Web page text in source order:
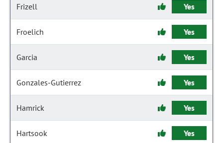
Frizell Yes
Froelich Yes
Garcia Yes
Gonzales-Gutierrez Yes
Hamrick Yes
Hartsook Yes